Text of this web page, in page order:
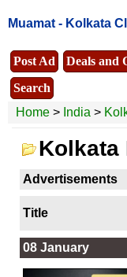
Muamat - Kolkata
Post Ad Deals and
Search
Home > India >
Kolkata
Advertisements
Title
08 January